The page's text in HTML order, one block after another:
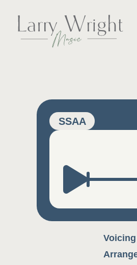
content
SSAA
Voicing